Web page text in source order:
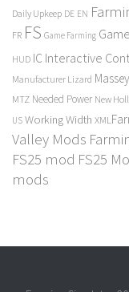
Daily Upkeep DE EN
FR FS Game Farming
HUD IC Interactive
Manufacturer Lizard
MTZ Needed Power New
US Working Width XML
Valley Mods
FS25 mod FS25
mods